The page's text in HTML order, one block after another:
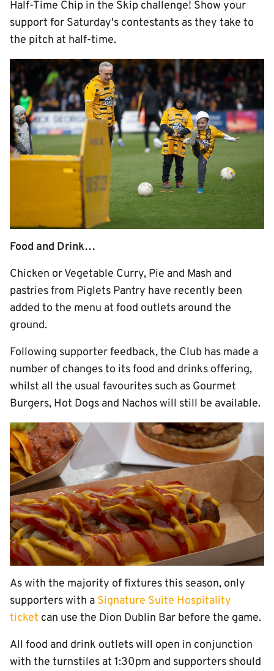
Half-Time Chip in the Skip challenge! Show your
support for Saturday's contestants as they take to
the pitch at half-time.
Food and Drink…
Chicken or Vegetable Curry, Pie and Mash and
pastries from Piglets Pantry have recently been
added to the menu at food outlets around the
ground.
Following supporter feedback, the Club has made a
number of changes to its food and drinks offering,
whilst all the usual favourites such as Gourmet
Burgers, Hot Dogs and Nachos will still be available.
As with the majority of fixtures this season, only
supporters with a Signature Suite Hospitality
ticket can use the Dion Dublin Bar before the game.
All food and drink outlets will open in conjunction
with the turnstiles at 1:30pm and supporters should